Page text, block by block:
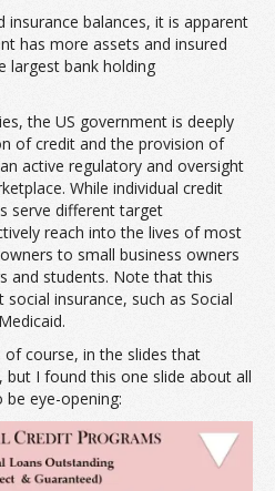
insurance balances, it is apparent
has more assets and insured
largest bank holding
the US government is deeply
of credit and the provision of
active regulatory and oversight
While individual credit
serve different target
reach into the lives of most
to small business owners
and students. Note that this
insurance, such as Social
course, in the slides that
I found this one slide about all
eye-opening: